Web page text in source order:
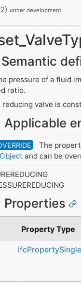
under development
Semantic
pressure of a fluid
ratio.
valve is
Applicable
The
and can be
Properties
Property Type